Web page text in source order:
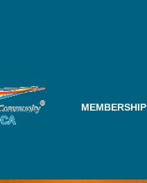
MEMBERSHIP